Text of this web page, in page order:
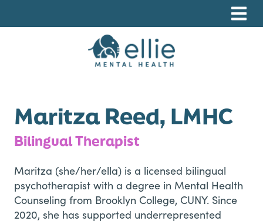
Maritza Reed, LMHC
Bilingual Therapist
Maritza (she/her/ella) is a licensed bilingual
psychotherapist with a degree in Mental Health
Counseling from Brooklyn College, CUNY. Since
2020, she has supported underrepresented